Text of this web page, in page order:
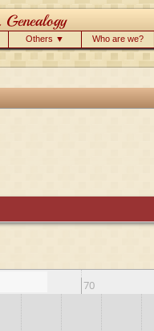
Others ▼ Who are we?
70